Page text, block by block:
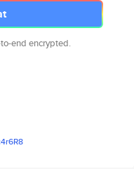
end encrypted.
r6R8